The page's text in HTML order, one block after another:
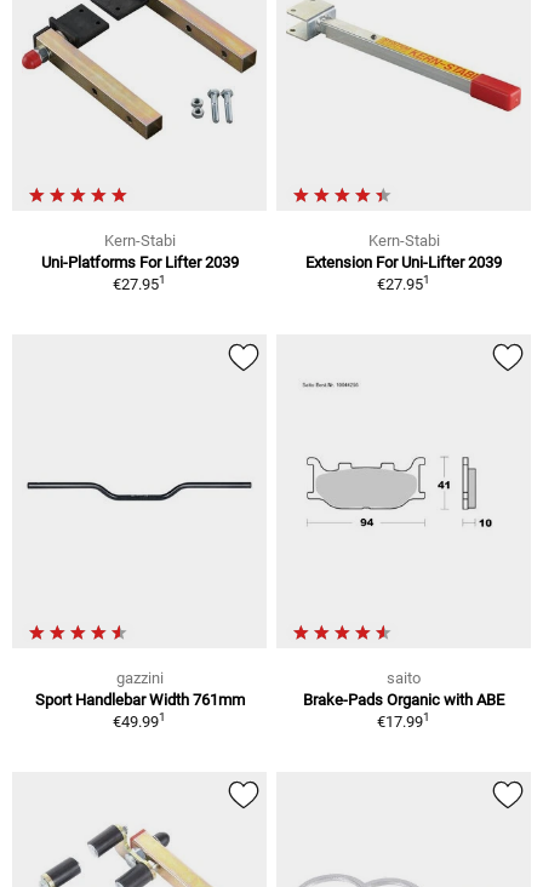
Kern-Stabi
Uni-Platforms For Lifter 2039
€27.951
Kern-Stabi
Extension For Uni-Lifter 2039
€27.951
gazzini
Sport Handlebar Width 761mm
€49.991
saito
Brake-Pads Organic with ABE
€17.991